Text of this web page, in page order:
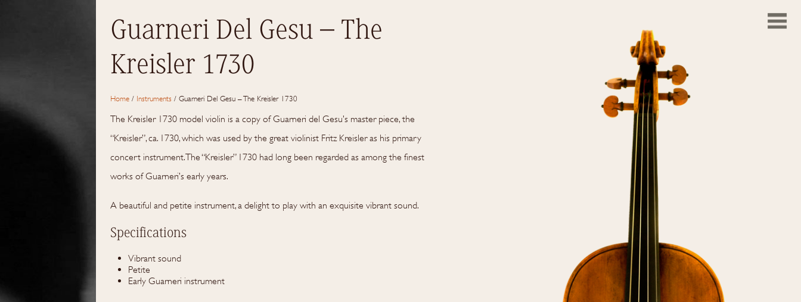
Guarneri Del Gesu – The
Kreisler 1730
Home/ Instruments/ Guarneri Del Gesu – The Kreisler 1730
The Kreisler 1730 model violin is a copy of Guarneri del Gesu’s master piece, the
“Kreisler”, ca. 1730, which was used by the great violinist Fritz Kreisler as his primary
concert instrument. The “Kreisler” 1730 had long been regarded as among the finest
works of Guarneri’s early years.
A beautiful and petite instrument, a delight to play with an exquisite vibrant sound.
Specifications
Vibrant sound
Petite
Early Guarneri instrument